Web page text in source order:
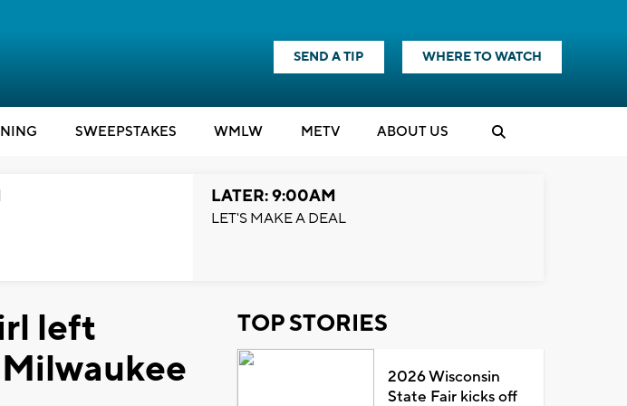
SEND A TIP WHERE TO WATCH
SWEEPSTAKES WMLW METV ABOUT US
LATER: 9:00AM
LET'S MAKE A DEAL
left
TOP STORIES
2026 Wisconsin
State Fair kicks off